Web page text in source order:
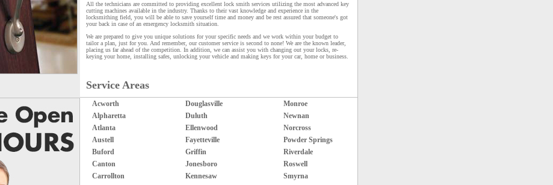
All the technicians are committed to providing excellent lock smith services utilizing the most advanced key
cutting machines available in the industry. Thanks to their vast knowledge and experience in the
locksmithing field, you will be able to save yourself time and money and be rest assured that someone's got
your back in case of an emergency locksmith situation.
We are prepared to give you unique solutions for your specific needs and we work within your budget to
tailor a plan, just for you. And remember, our customer service is second to none! We are the known leader,
placing us far ahead of the competition. In addition, we can assist you with changing out your locks, re-
keying your home, installing safes, unlocking your vehicle and making keys for your car, home or business.
Service Areas
Acworth
Alpharetta
Atlanta
Austell
Buford
Canton
Carrollton
Douglasville
Duluth
Ellenwood
Fayetteville
Griffin
Jonesboro
Kennesaw
Monroe
Newnan
Norcross
Powder Springs
Riverdale
Roswell
Smyrna